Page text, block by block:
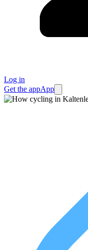
Log in
Get the appApp